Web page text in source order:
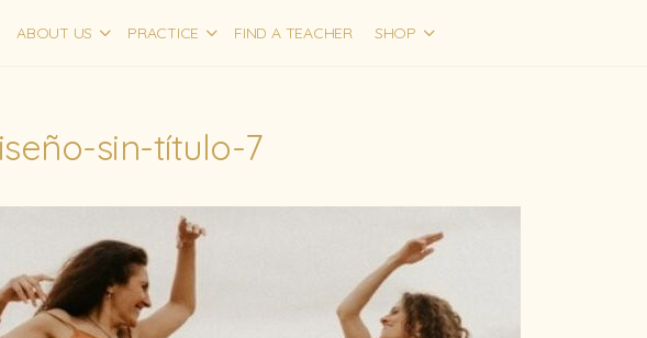
ABOUT US PRACTICE FIND A TEACHER SHOP
sin-título-7